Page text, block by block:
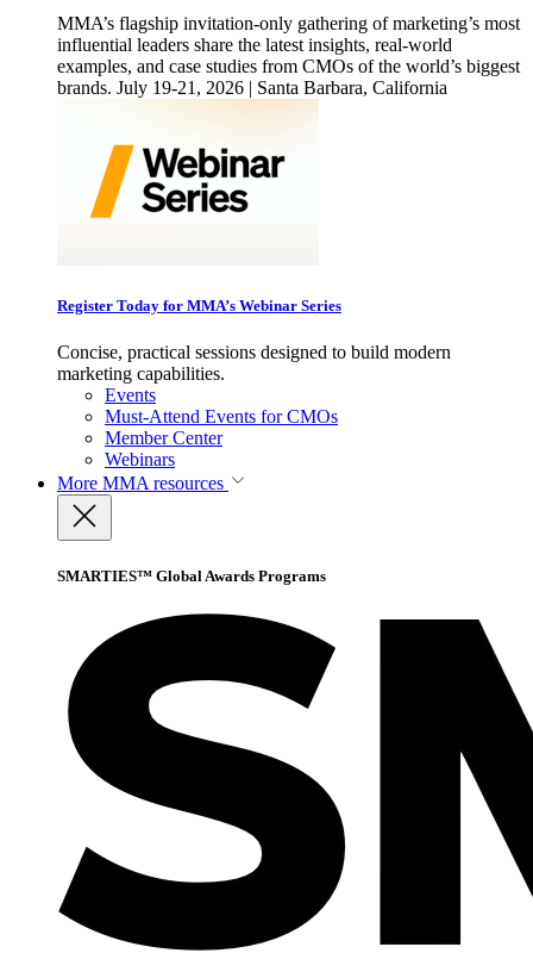
MMA’s flagship invitation-only gathering of marketing’s most
influential leaders share the latest insights, real-world
examples, and case studies from CMOs of the world’s biggest
brands. July 19-21, 2026 | Santa Barbara, California
Register Today for MMA’s Webinar Series
Concise, practical sessions designed to build modern
marketing capabilities.
Events
Must-Attend Events for CMOs
Member Center
Webinars
More MMA resources
SMARTIES™ Global Awards Programs